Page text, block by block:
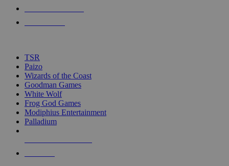
touch
TSR
Paizo
Wizards of the Coast
Goodman Games
White Wolf
Frog God Games
Modiphius Entertainment
Palladium